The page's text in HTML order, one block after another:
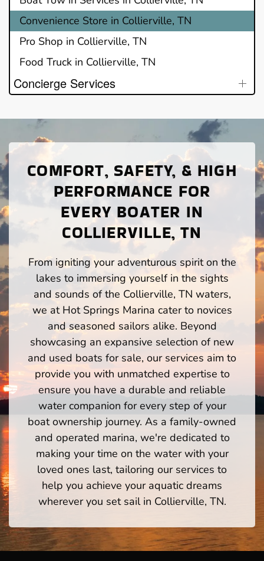
Convenience Store in Collierville, TN
Pro Shop in Collierville, TN
Food Truck in Collierville, TN
Concierge Services
COMFORT, SAFETY, & HIGH
PERFORMANCE FOR
EVERY BOATER IN
COLLIERVILLE, TN
From igniting your adventurous spirit on the
lakes to immersing yourself in the sights
and sounds of the Collierville, TN waters,
we at Hot Springs Marina cater to novices
and seasoned sailors alike. Beyond
showcasing an expansive selection of new
and used boats for sale, our services aim to
provide you with unmatched expertise to
ensure you have a durable and reliable
water companion for every step of your
boat ownership journey. As a family-owned
and operated marina, we're dedicated to
making your time on the water with your
loved ones last, tailoring our services to
help you achieve your aquatic dreams
wherever you set sail in Collierville, TN.